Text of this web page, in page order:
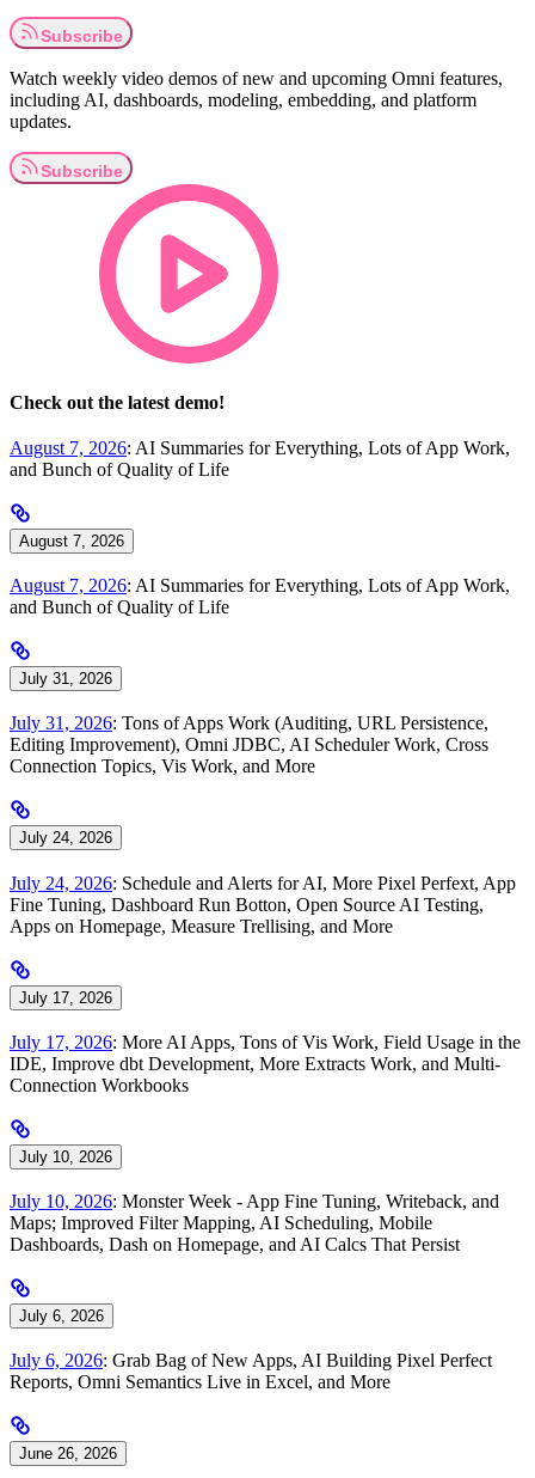
Watch weekly video demos of new and upcoming Omni features,
including AI, dashboards, modeling, embedding, and platform
updates.
Check out the latest demo!
August 7, 2026: AI Summaries for Everything, Lots of App Work,
and Bunch of Quality of Life
August 7, 2026
August 7, 2026: AI Summaries for Everything, Lots of App Work,
and Bunch of Quality of Life
July 31, 2026
July 31, 2026: Tons of Apps Work (Auditing, URL Persistence,
Editing Improvement), Omni JDBC, AI Scheduler Work, Cross
Connection Topics, Vis Work, and More
July 24, 2026
July 24, 2026: Schedule and Alerts for AI, More Pixel Perfext, App
Fine Tuning, Dashboard Run Botton, Open Source AI Testing,
Apps on Homepage, Measure Trellising, and More
July 17, 2026
July 17, 2026: More AI Apps, Tons of Vis Work, Field Usage in the
IDE, Improve dbt Development, More Extracts Work, and Multi-
Connection Workbooks
July 10, 2026
July 10, 2026: Monster Week - App Fine Tuning, Writeback, and
Maps; Improved Filter Mapping, AI Scheduling, Mobile
Dashboards, Dash on Homepage, and AI Calcs That Persist
July 6, 2026
July 6, 2026: Grab Bag of New Apps, AI Building Pixel Perfect
Reports, Omni Semantics Live in Excel, and More
June 26, 2026